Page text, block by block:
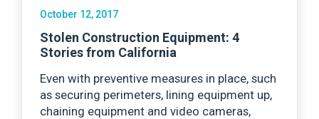
October 12, 2017
Stolen Construction Equipment: 4
Stories from California
Even with preventive measures in place, such
as securing perimeters, lining equipment up,
chaining equipment and video cameras,